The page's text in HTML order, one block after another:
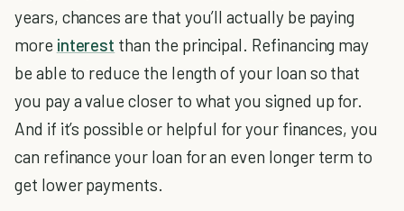
years, chances are that you’ll actually be paying
more interest than the principal. Refinancing may
be able to reduce the length of your loan so that
you pay a value closer to what you signed up for.
And if it’s possible or helpful for your finances, you
can refinance your loan for an even longer term to
get lower payments.